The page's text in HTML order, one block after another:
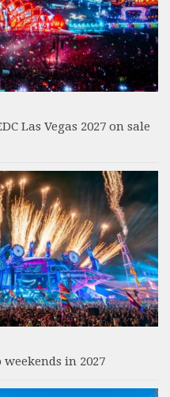
Las Vegas 2027 on sale
weekends in 2027